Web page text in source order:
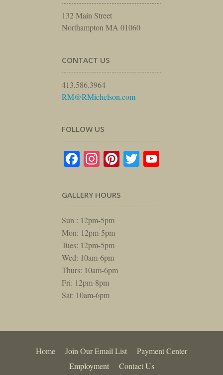
132 Main Street
Northampton MA 01060
CONTACT US
413.586.3964
RM@RMichelson.com
FOLLOW US
Facebook
Instagram
Pinterest
Twitter
GALLERY HOURS
Sun : 12pm-5pm
Mon: 12pm-5pm
Tues: 12pm-5pm
Wed: 10am-6pm
Thurs: 10am-6pm
Fri: 12pm-8pm
Sat: 10am-6pm
Home Join Our Email List
Payment Center
Employment
Contact Us